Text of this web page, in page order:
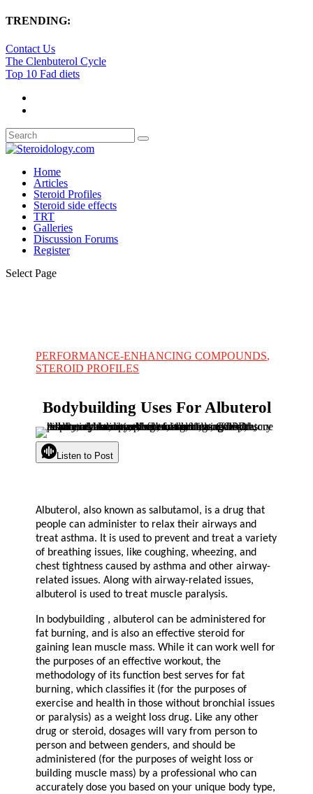
TRENDING:
Contact Us
The Clenbuterol Cycle
Top 10 Fad diets
Home
Articles
Steroid Profiles
Steroid side effects
TRT
Galleries
Discussion Forums
Register
Select Page
PERFORMANCE-ENHANCING COMPOUNDS,
STEROID PROFILES
Bodybuilding Uses For Albuterol
Listen to Post
Albuterol, also known as salbutamol, is a drug that
people can administer to relax their airways and
treat asthma. It is used to prevent and treat a variety
of breathing issues, like coughing, wheezing, and
chest tightness caused by asthma and other airway-
related issues. Along with airway-related issues,
albuterol is used to treat muscle paralysis.
In bodybuilding , albuterol can be administered for
fat burning, and is also an effective steroid for
gaining lean muscle mass. While it can work well for
the purposes of an effective workout, the
methodology of its function best serves for fat
burning, which classifies it (for the purposes of
exercise and health in those without bronchial issues
or paralysis) as a weight loss drug. Like any other
drug or steroid, dosages will vary from person to
person and between genders, and should be
administered (for the purposes of weight loss or
building muscle mass) by a professional who can
accurately dose you based on your unique body type,